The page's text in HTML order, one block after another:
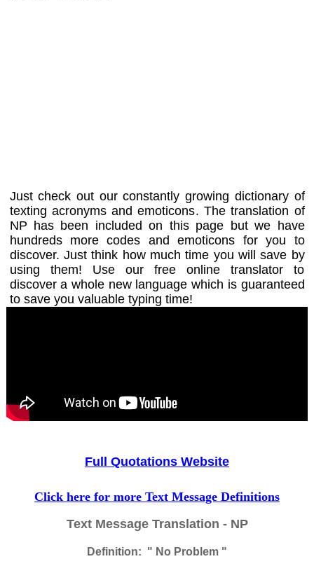
Just check out our constantly growing dictionary of
texting acronyms and emoticons. The translation of
NP has been included on this page but we have
hundreds more codes and emoticons for you to
discover. Just think how much time you will save by
using them! Use our free online translator to
discover a whole new language which is guaranteed
to save you valuable typing time!
Full Quotations Website
Click here for more Text Message Definitions
Text Message Translation - NP
Definition: " No Problem "